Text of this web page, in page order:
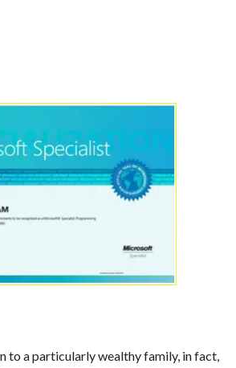
to a particularly wealthy family, in fact,